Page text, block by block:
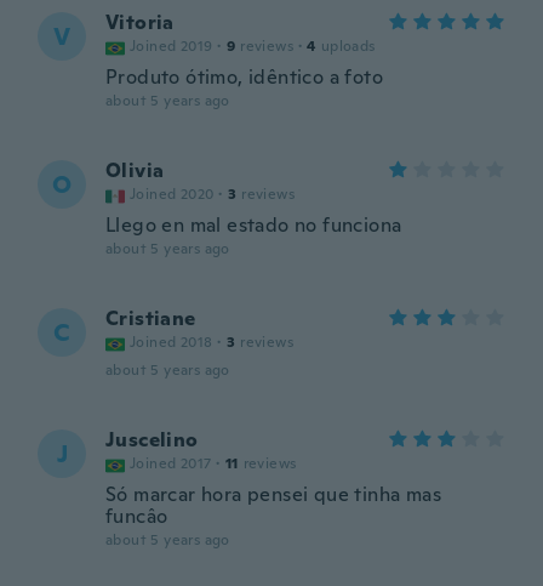
V Vitoria
Joined 2019 · 9 reviews · 4 uploads
Produto ótimo, idêntico a foto
about 5 years ago
O Olivia
Joined 2020 · 3 reviews
Llego en mal estado no funciona
about 5 years ago
C Cristiane
Joined 2018 · 3 reviews
about 5 years ago
J Juscelino
Joined 2017 · 11 reviews
Só marcar hora pensei que tinha mas
funcâo
about 5 years ago